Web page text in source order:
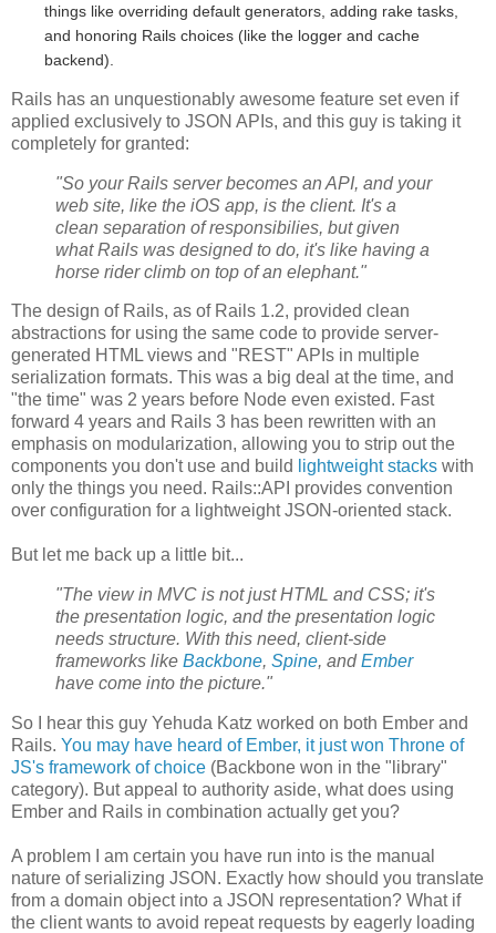
things like overriding default generators, adding rake tasks,
and honoring Rails choices (like the logger and cache
backend).
Rails has an unquestionably awesome feature set even if
applied exclusively to JSON APIs, and this guy is taking it
completely for granted:
"So your Rails server becomes an API, and your
web site, like the iOS app, is the client. It's a
clean separation of responsibilies, but given
what Rails was designed to do, it's like having a
horse rider climb on top of an elephant."
The design of Rails, as of Rails 1.2, provided clean
abstractions for using the same code to provide server-
generated HTML views and "REST" APIs in multiple
serialization formats. This was a big deal at the time, and
"the time" was 2 years before Node even existed. Fast
forward 4 years and Rails 3 has been rewritten with an
emphasis on modularization, allowing you to strip out the
components you don't use and build
lightweight stacks with
only the things you need. Rails::API provides convention
over configuration for a lightweight JSON-oriented stack.
But let me back up a little bit...
"The view in MVC is not just HTML and CSS; it's
the presentation logic, and the presentation logic
needs structure. With this need, client-side
frameworks like Backbone, Spine, andEmber
have come into the picture."
So I hear this guy Yehuda Katz worked on both Ember and
Rails. You may have heard of Ember, it just won Throne of
JS's framework of choice (Backbone won in the "library"
category). But appeal to authority aside, what does using
Ember and Rails in combination actually get you?
A problem I am certain you have run into is the manual
nature of serializing JSON. Exactly how should you translate
from a domain object into a JSON representation? What if
the client wants to avoid repeat requests by eagerly loading